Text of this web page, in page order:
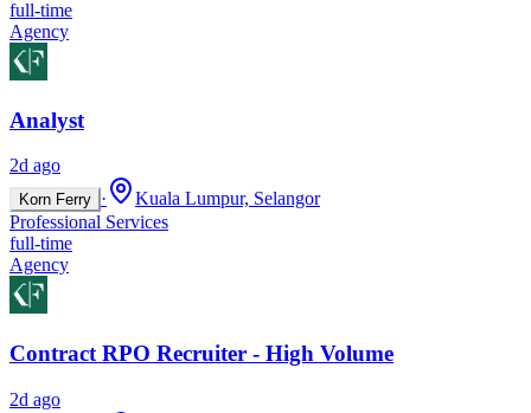
full-time
Agency
Analyst
2d ago
Korn Ferry ·
Kuala Lumpur, Selangor
Professional Services
full-time
Agency
Contract RPO Recruiter - High Volume
2d ago